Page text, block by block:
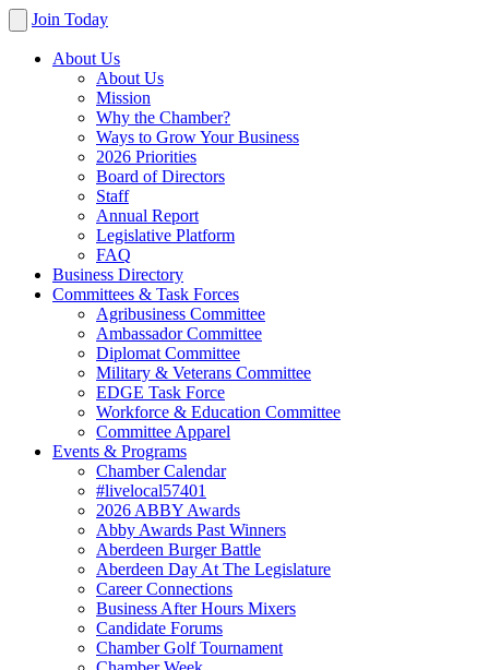
Join Today
About Us
About Us
Mission
Why the Chamber?
Ways to Grow Your Business
2026 Priorities
Board of Directors
Staff
Annual Report
Legislative Platform
FAQ
Business Directory
Committees & Task Forces
Agribusiness Committee
Ambassador Committee
Diplomat Committee
Military & Veterans Committee
EDGE Task Force
Workforce & Education Committee
Committee Apparel
Events & Programs
Chamber Calendar
#livelocal57401
2026 ABBY Awards
Abby Awards Past Winners
Aberdeen Burger Battle
Aberdeen Day At The Legislature
Career Connections
Business After Hours Mixers
Candidate Forums
Chamber Golf Tournament